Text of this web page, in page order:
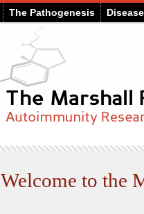
The Pathogenesis
Welcome to the